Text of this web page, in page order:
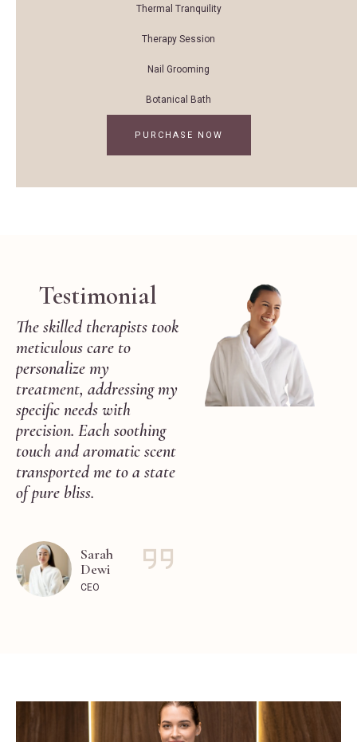
Thermal Tranquility
Therapy Session
Nail Grooming
Botanical Bath
PURCHASE NOW
Testimonial
The skilled therapists took
meticulous care to
personalize my
treatment, addressing my
specific needs with
precision. Each soothing
touch and aromatic scent
transported me to a state
of pure bliss.
Sarah
Dewi
CEO
By the end of my session,
I emerged feeling
completely rejuvenated,
both physically and
mentally. The attention